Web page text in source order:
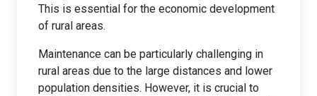
This is essential for the economic development
of rural areas.
Maintenance can be particularly challenging in
rural areas due to the large distances and lower
population densities. However, it is crucial to